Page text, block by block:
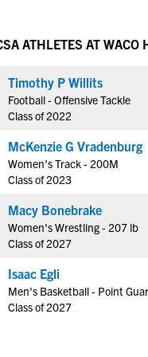
ATHLETES AT WACO
Timothy P Willits
Football - Offensive Tackle
Class of 2022
McKenzie G Vradenburg
Women's Track - 200M
Class of 2023
Macy Bonebrake
Women's Wrestling - 207 lb
Class of 2027
Isaac Egli
Men's Basketball - Point
Class of 2027